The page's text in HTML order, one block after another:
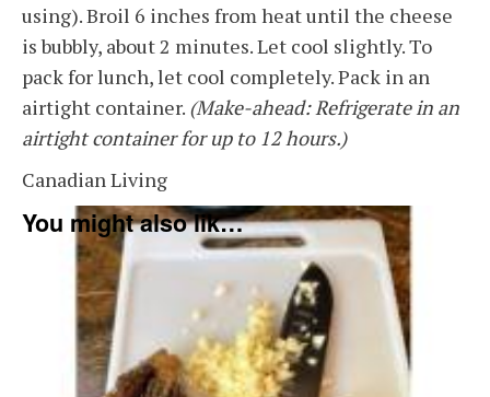
using). Broil 6 inches from heat until the cheese
is bubbly, about 2 minutes. Let cool slightly. To
pack for lunch, let cool completely. Pack in an
airtight container. (Make-ahead: Refrigerate in an
airtight container for up to 12 hours.)
Canadian Living
You might also like - food